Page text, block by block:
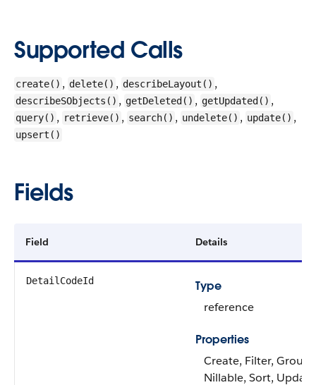
Supported Calls
create() , delete() , describeLayout() ,
describeSObjects() , getDeleted() , getUpdated() ,
query() , retrieve() , search() , undelete() , update() ,
upsert()
Fields
Field Details
DetailCodeId
Type
reference
Properties
Create, Filter, Group,
Nillable, Sort, Update